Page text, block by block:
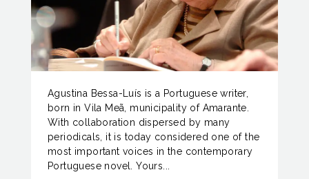
Agustina Bessa-Luís is a Portuguese writer,
born in Vila Meã, municipality of Amarante.
With collaboration dispersed by many
periodicals, it is today considered one of the
most important voices in the contemporary
Portuguese novel. Yours...